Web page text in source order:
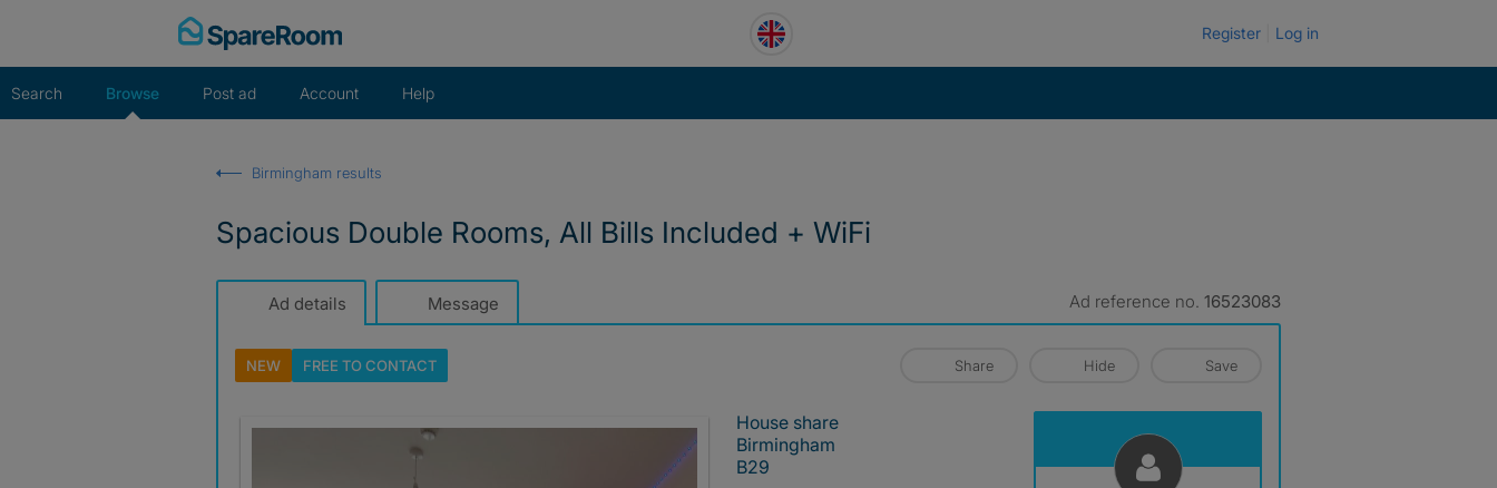
Register Log in
Search Browse Post ad Account Help
Birmingham results
Spacious Double Rooms, All Bills Included + WiFi
Ad details Message Ad reference no. 16523083
NEW FREE TOCONTACT Share Hide Save
House share
Birmingham
B29